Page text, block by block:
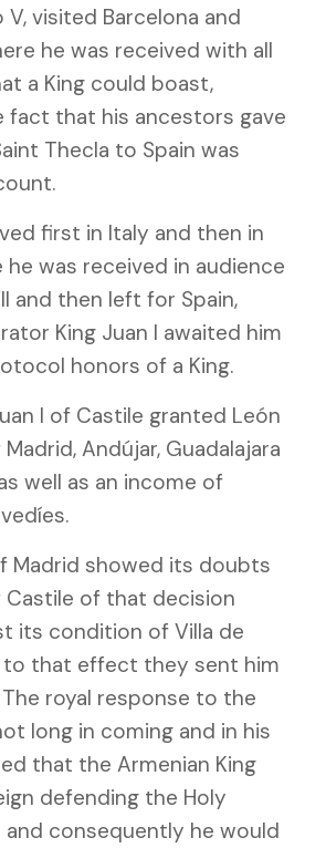
V, visited Barcelona and
he was received with all
a King could boast,
fact that his ancestors gave
Thecla to Spain was
first in Italy and then in
he was received in audience
and then left for Spain,
King Juan I awaited him
honors of a King.
I of Castile granted León
Andújar, Guadalajara
well as an income of
Madrid showed its doubts
of that decision
its condition of Villa de
to that effect they sent him
royal response to the
long in coming and in his
that the Armenian King
defending the Holy
and consequently he would